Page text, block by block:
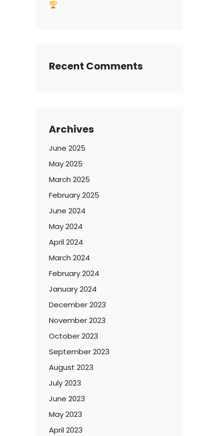
Recent Comments
Archives
June 2025
May 2025
March 2025
February 2025
June 2024
May 2024
April 2024
March 2024
February 2024
January 2024
December 2023
November 2023
October 2023
September 2023
August 2023
July 2023
June 2023
May 2023
April 2023